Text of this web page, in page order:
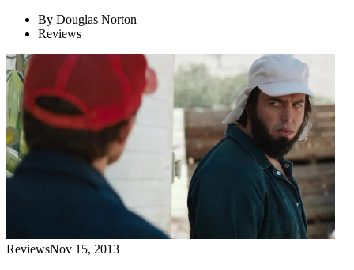
By Douglas Norton
Reviews
ReviewsNov 15, 2013